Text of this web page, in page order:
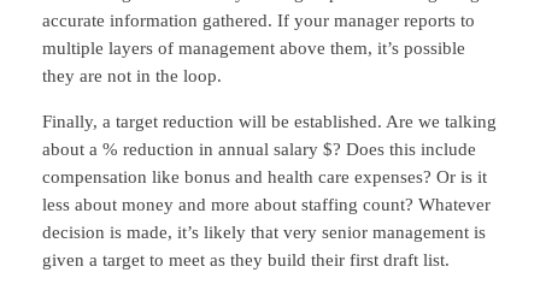
accurate information gathered. If your manager reports to
multiple layers of management above them, it’s possible
they are not in the loop.
Finally, a target reduction will be established. Are we talking
about a % reduction in annual salary $? Does this include
compensation like bonus and health care expenses? Or is it
less about money and more about staffing count? Whatever
decision is made, it’s likely that very senior management is
given a target to meet as they build their first draft list.